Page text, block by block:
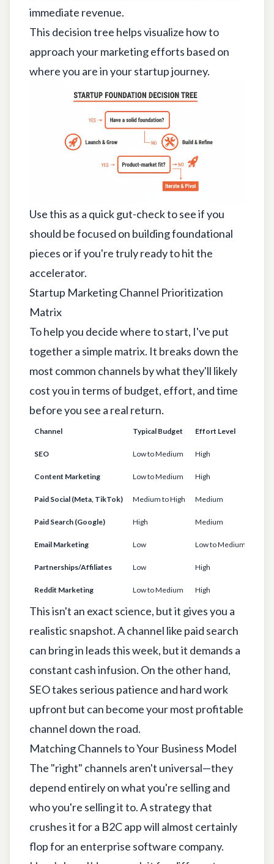
immediate revenue.
This decision tree helps visualize how to
approach your marketing efforts based on
where you are in your startup journey.
Use this as a quick gut-check to see if you
should be focused on building foundational
pieces or if you're truly ready to hit the
accelerator.
Startup Marketing Channel Prioritization
Matrix
To help you decide where to start, I've put
together a simple matrix. It breaks down the
most common channels by what they'll likely
cost you in terms of budget, effort, and time
before you see a real return.
Channel Typical Budget Effort Level
SEO Low to Medium High
Content Marketing Low to Medium High
Paid Social (Meta, TikTok) Medium to High Medium
Paid Search (Google) High Medium
Email Marketing Low Low to Medium
Partnerships/Affiliates Low High
Reddit Marketing Low to Medium High
This isn't an exact science, but it gives you a
realistic snapshot. A channel like paid search
can bring in leads this week, but it demands a
constant cash infusion. On the other hand,
SEO takes serious patience and hard work
upfront but can become your most profitable
channel down the road.
Matching Channels to Your Business Model
The "right" channels aren't universal—they
depend entirely on what you're selling and
who you're selling it to. A strategy that
crushes it for a B2C app will almost certainly
flop for an enterprise software company.